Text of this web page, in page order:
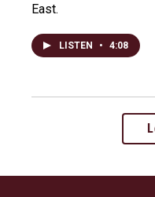
East.
LISTEN • 4:08